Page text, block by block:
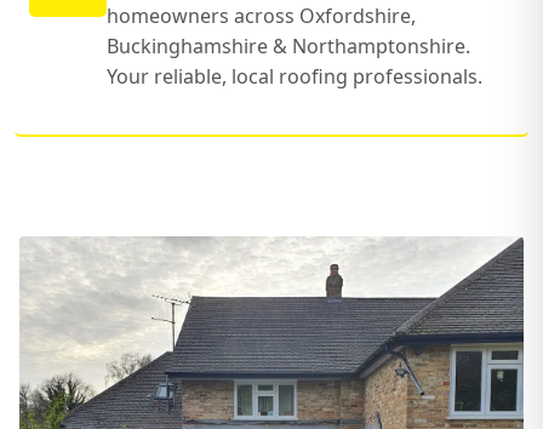
homeowners across Oxfordshire,
Buckinghamshire & Northamptonshire.
Your reliable, local roofing professionals.